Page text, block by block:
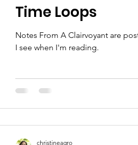
Soul Evolution™
Perspective
Works
Time Loops
Notes From A Clairvoyant are
I see when I'm reading.
christineagro